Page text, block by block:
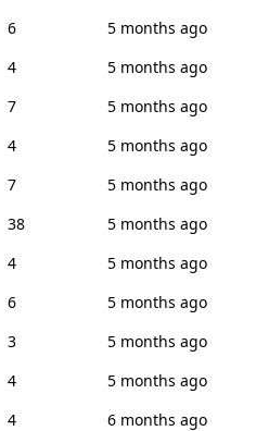
6
5 months ago
4
5 months ago
7
5 months ago
4
5 months ago
7
5 months ago
38
5 months ago
4
5 months ago
6
5 months ago
3
5 months ago
4
5 months ago
4
6 months ago